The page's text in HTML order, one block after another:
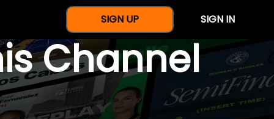
SIGN UP SIGN IN
Channel